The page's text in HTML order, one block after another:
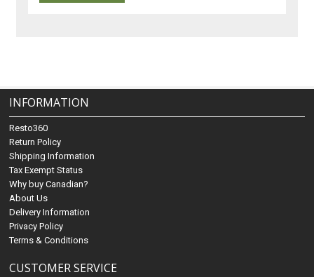
INFORMATION
Resto360
Return Policy
Shipping Information
Tax Exempt Status
Why buy Canadian?
About Us
Delivery Information
Privacy Policy
Terms & Conditions
CUSTOMER SERVICE